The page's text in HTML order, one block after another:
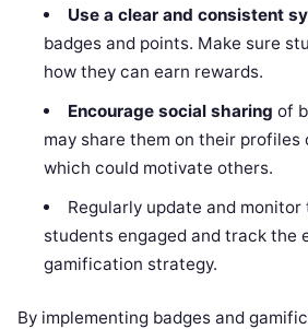
Use a clear and consistent
badges and points. Make sure
how they can earn rewards.
Encourage social sharing of
may share them on their profiles
which could motivate others.
Regularly update and
students engaged and track the
gamification strategy.
By implementing badges and